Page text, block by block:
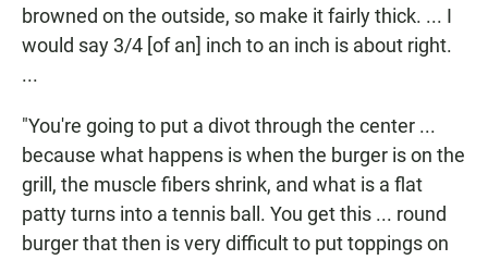
browned on the outside, so make it fairly thick. ... I
would say 3/4 [of an] inch to an inch is about right.
...
"You're going to put a divot through the center ...
because what happens is when the burger is on the
grill, the muscle fibers shrink, and what is a flat
patty turns into a tennis ball. You get this ... round
burger that then is very difficult to put toppings on